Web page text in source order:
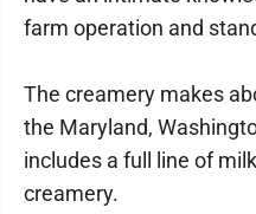
farm operation and
The creamery makes
the Maryland,
includes a full line of
creamery.